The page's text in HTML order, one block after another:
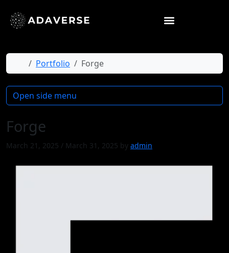
Home
Portfolio Forge
Forge
March 21, 2025 / March 31, 2025 by admin
Open side menu